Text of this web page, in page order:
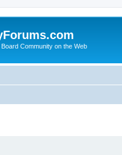
Community on the Web